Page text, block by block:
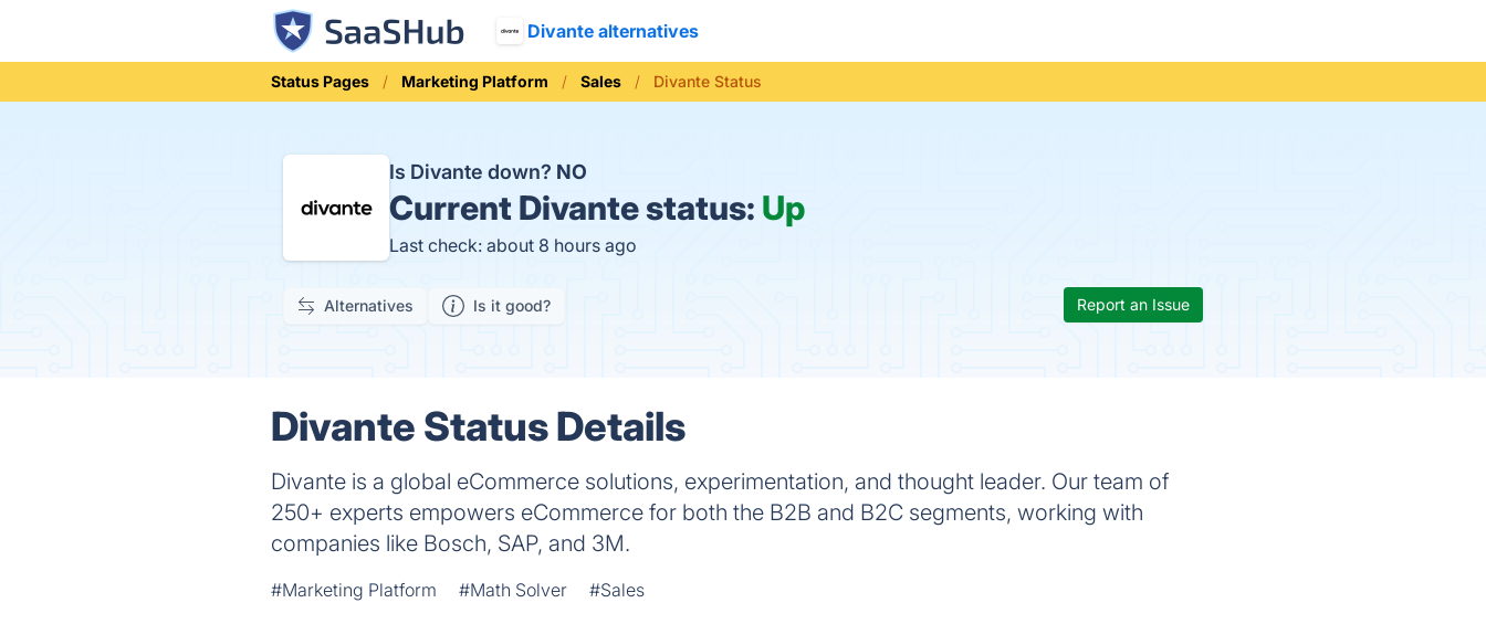
Divante alternatives
Status Pages Marketing Platform Sales Divante Status
Is Divante down? NO
Current Divante status: Up
Last check: about 8 hours ago
Alternatives Is it good? Report an Issue
Divante Status Details
Divante is a global eCommerce solutions, experimentation, and thought leader. Our team of
250+ experts empowers eCommerce for both the B2B and B2C segments, working with
companies like Bosch, SAP, and 3M.
#Marketing Platform #Math Solver #Sales